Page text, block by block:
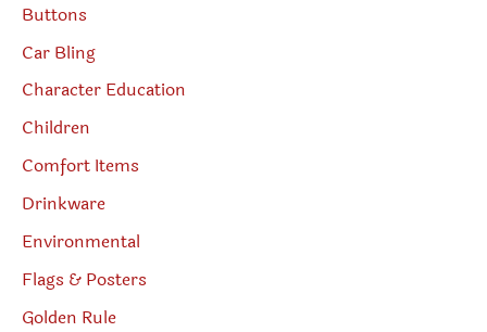
Buttons
Car Bling
Character Education
Children
Comfort Items
Drinkware
Environmental
Flags & Posters
Golden Rule